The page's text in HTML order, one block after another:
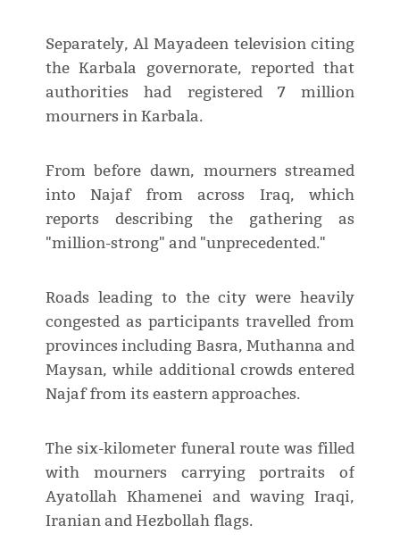
Separately, Al Mayadeen television citing
the Karbala governorate, reported that
authorities had registered 7 million
mourners in Karbala.
From before dawn, mourners streamed
into Najaf from across Iraq, which
reports describing the gathering as
"million-strong" and "unprecedented."
Roads leading to the city were heavily
congested as participants travelled from
provinces including Basra, Muthanna and
Maysan, while additional crowds entered
Najaf from its eastern approaches.
The six-kilometer funeral route was filled
with mourners carrying portraits of
Ayatollah Khamenei and waving Iraqi,
Iranian and Hezbollah flags.